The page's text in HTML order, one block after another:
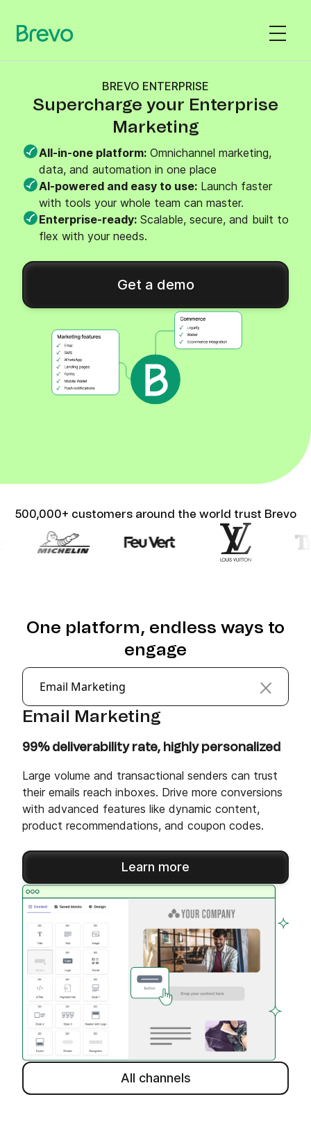
BREVO ENTERPRISE
Supercharge your Enterprise
Marketing
All-in-one platform: Omnichannel marketing,
data, and automation in one place
AI-powered and easy to use: Launch faster
with tools your whole team can master.
Enterprise-ready: Scalable, secure, and built to
flex with your needs.
Get a demo
500,000+ customers around the world trust Brevo
One platform, endless ways to
engage
Email Marketing
Email Marketing
99% deliverability rate, highly personalized
Large volume and transactional senders can trust
their emails reach inboxes. Drive more conversions
with advanced features like dynamic content,
product recommendations, and coupon codes.
Learn more
All channels